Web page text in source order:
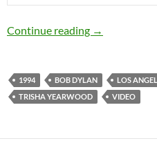
Continue reading March 23:
→
1994 BOB DYLAN LOS
TRISHA YEARWOOD
VIDEO